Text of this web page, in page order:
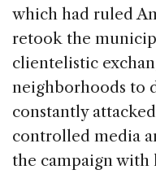
which had ruled
retook the
clientelistic
neighborhoods to
constantly
controlled media
the campaign with